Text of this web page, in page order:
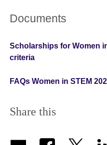
Documents
Scholarships for Women
criteria
FAQs Women in STEM
Share this